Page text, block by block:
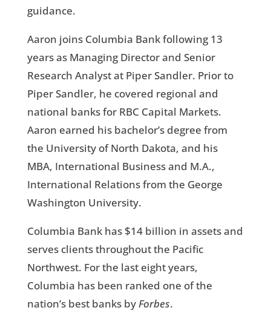
guidance.
Aaron joins Columbia Bank following 13
years as Managing Director and Senior
Research Analyst at Piper Sandler. Prior to
Piper Sandler, he covered regional and
national banks for RBC Capital Markets.
Aaron earned his bachelor’s degree from
the University of North Dakota, and his
MBA, International Business and M.A.,
International Relations from the George
Washington University.
Columbia Bank has $14 billion in assets and
serves clients throughout the Pacific
Northwest. For the last eight years,
Columbia has been ranked one of the
nation’s best banks byForbes.